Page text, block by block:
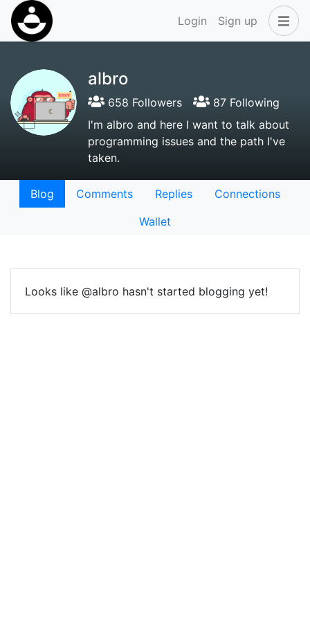
Login Sign up
albro
658 Followers
87 Following
I'm albro and here I want to talk about
programming issues and the path I've
taken.
Blog Comments Replies
Connections
Wallet
Looks like @albro hasn't started blogging yet!